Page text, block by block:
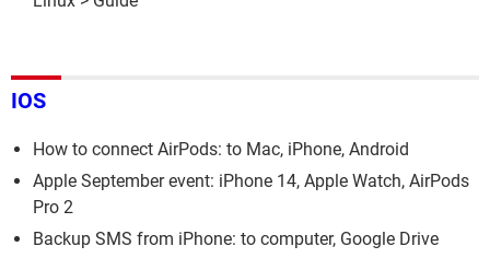
IOS
How to connect AirPods: to Mac, iPhone, Android
Apple September event: iPhone 14, Apple Watch, AirPods
Pro 2
Backup SMS from iPhone: to computer, Google Drive